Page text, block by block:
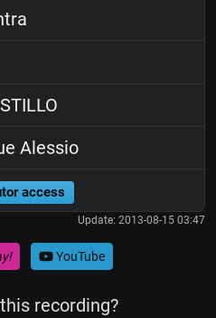
Alessio
access
Update: 2013-08-15 03:47
YouTube
recording?